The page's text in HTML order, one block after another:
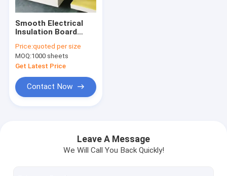
Smooth Electrical
Insulation Board
1.8 - 2.0g/Cm3
Flexural Strength
≥340MPa
Price:quoted per size
MOQ:1000 sheets
Get Latest Price
Contact Now
Leave A Message
We Will Call You Back Quickly!